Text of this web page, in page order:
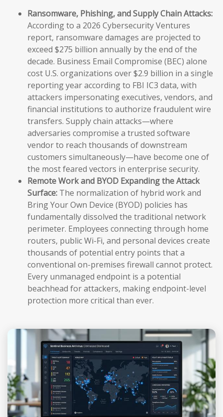
Ransomware, Phishing, and Supply Chain Attacks:
According to a 2026 Cybersecurity Ventures
report, ransomware damages are projected to
exceed $275 billion annually by the end of the
decade. Business Email Compromise (BEC) alone
cost U.S. organizations over $2.9 billion in a single
reporting year according to FBI IC3 data, with
attackers impersonating executives, vendors, and
financial institutions to authorize fraudulent wire
transfers. Supply chain attacks—where
adversaries compromise a trusted software
vendor to reach thousands of downstream
customers simultaneously—have become one of
the most feared vectors in enterprise security.
Remote Work and BYOD Expanding the Attack
Surface: The normalization of hybrid work and
Bring Your Own Device (BYOD) policies has
fundamentally dissolved the traditional network
perimeter. Employees connecting through home
routers, public Wi-Fi, and personal devices create
thousands of potential entry points that a
conventional on-premises firewall cannot protect.
Every unmanaged endpoint is a potential
beachhead for attackers, making endpoint-level
protection more critical than ever.